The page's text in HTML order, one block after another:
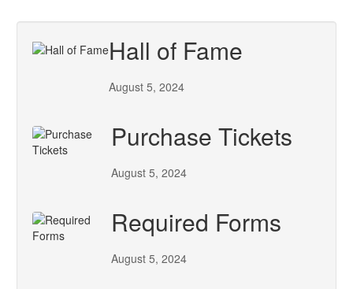
News
Hall of Fame
August 5, 2024
Purchase Tickets
August 5, 2024
Required Forms
August 5, 2024